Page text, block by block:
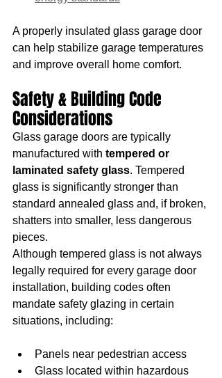
A properly insulated glass garage door
can help stabilize garage temperatures
and improve overall home comfort.
Safety & Building Code
Considerations
Glass garage doors are typically
manufactured with tempered or
laminated safety glass. Tempered
glass is significantly stronger than
standard annealed glass and, if broken,
shatters into smaller, less dangerous
pieces.
Although tempered glass is not always
legally required for every garage door
installation, building codes often
mandate safety glazing in certain
situations, including:
Panels near pedestrian access
Glass located within hazardous